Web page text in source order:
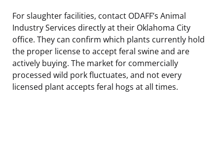
For slaughter facilities, contact ODAFF’s Animal
Industry Services directly at their Oklahoma City
office. They can confirm which plants currently hold
the proper license to accept feral swine and are
actively buying. The market for commercially
processed wild pork fluctuates, and not every
licensed plant accepts feral hogs at all times.